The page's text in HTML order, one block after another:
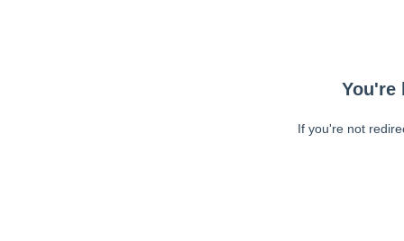
You're
If you're not